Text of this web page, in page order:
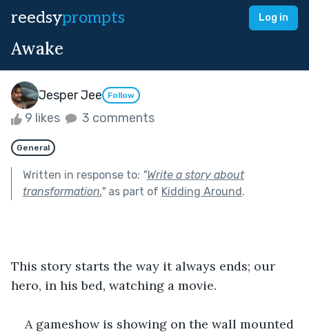
reedsyprompts Log in
Awake
Jesper Jee Follow
9 likes 3 comments
General
Written in response to: "Write a story about
transformation."as part of Kidding Around.
This story starts the way it always ends; our
hero, in his bed, watching a movie.
A gameshow is showing on the wall mounted